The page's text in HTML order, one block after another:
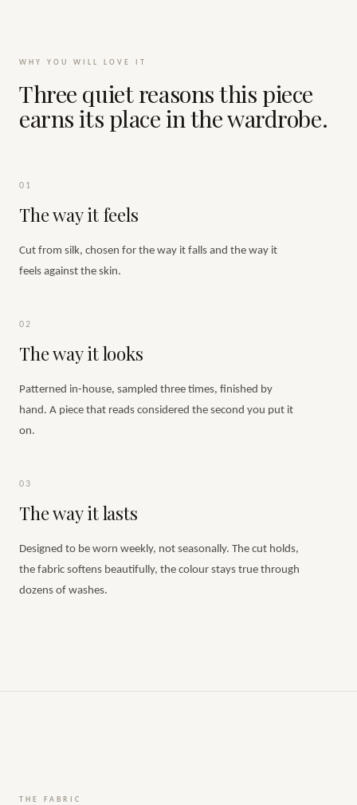
WHY YOU WILL LOVE IT
Three quiet reasons this piece
earns its place in the wardrobe.
01
The way it feels
Cut from silk, chosen for the way it falls and the way it
feels against the skin.
02
The way it looks
Patterned in-house, sampled three times, finished by
hand. A piece that reads considered the second you put it
on.
03
The way it lasts
Designed to be worn weekly, not seasonally. The cut holds,
the fabric softens beautifully, the colour stays true through
dozens of washes.
THE FABRIC